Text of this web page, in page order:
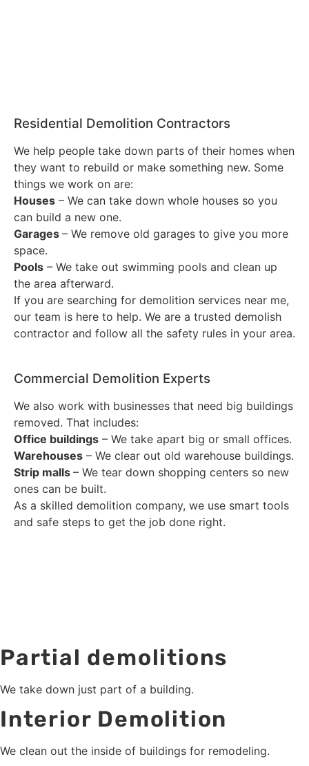
Residential Demolition Contractors
We help people take down parts of their homes when
they want to rebuild or make something new. Some
things we work on are:
Houses – We can take down whole houses so you
can build a new one.
Garages – We remove old garages to give you more
space.
Pools – We take out swimming pools and clean up
the area afterward.
If you are searching for demolition services near me,
our team is here to help. We are a trusted demolish
contractor and follow all the safety rules in your area.
Commercial Demolition Experts
We also work with businesses that need big buildings
removed. That includes:
Office buildings – We take apart big or small offices.
Warehouses – We clear out old warehouse buildings.
Strip malls – We tear down shopping centers so new
ones can be built.
As a skilled demolition company, we use smart tools
and safe steps to get the job done right.
Partial demolitions
We take down just part of a building.
Interior Demolition
We clean out the inside of buildings for remodeling.